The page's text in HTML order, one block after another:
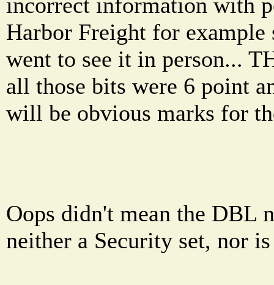
Harbor Freight for
went to see it in person...
all those bits were 6 point
will be obvious marks for
Oops didn't mean the DBL
neither a Security set, nor